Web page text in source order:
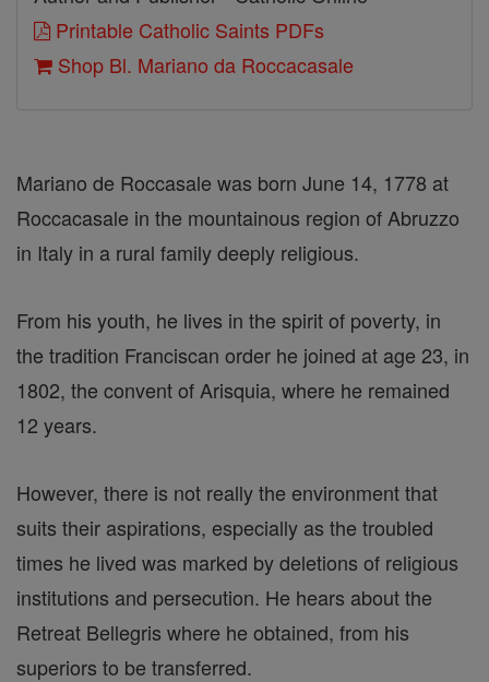
Printable Catholic Saints PDFs
Shop Bl. Mariano da Roccacasale
Mariano de Roccasale was born June 14, 1778 at
Roccacasale in the mountainous region of Abruzzo
in Italy in a rural family deeply religious.
From his youth, he lives in the spirit of poverty, in
the tradition Franciscan order he joined at age 23, in
1802, the convent of Arisquia, where he remained
12 years.
However, there is not really the environment that
suits their aspirations, especially as the troubled
times he lived was marked by deletions of religious
institutions and persecution. He hears about the
Retreat Bellegris where he obtained, from his
superiors to be transferred.